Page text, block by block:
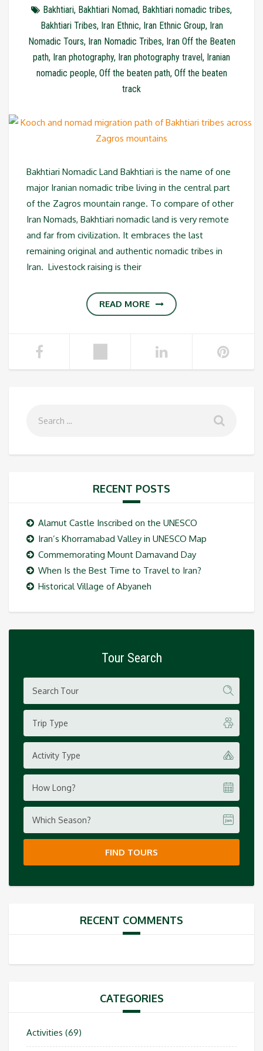
Bakhtiari, Bakhtiari Nomad, Bakhtiari nomadic tribes,
Bakhtiari Tribes, Iran Ethnic, Iran Ethnic Group, Iran
Nomadic Tours, Iran Nomadic Tribes, Iran Off the Beaten
path, Iran photography, Iran photography travel, Iranian
nomadic people, Off the beaten path, Off the beaten
track
Bakhtiari Nomadic Land Bakhtiari is the name of one
major Iranian nomadic tribe living in the central part
of the Zagros mountain range. To compare of other
Iran Nomads, Bakhtiari nomadic land is very remote
and far from civilization. It embraces the last
remaining original and authentic nomadic tribes in
Iran. Livestock raising is their
READ MORE
RECENT POSTS
Alamut Castle Inscribed on the UNESCO
Iran’s Khorramabad Valley in UNESCO Map
Commemorating Mount Damavand Day
When Is the Best Time to Travel to Iran?
Historical Village of Abyaneh
Tour Search
Trip Type
Activity Type
How Long?
Which Season?
FIND TOURS
RECENT COMMENTS
CATEGORIES
Activities (69)